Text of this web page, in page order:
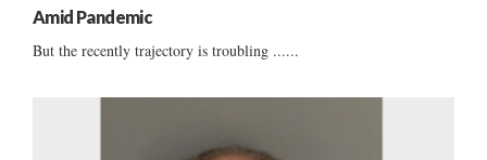
Amid Pandemic
But the recently trajectory is troubling ......